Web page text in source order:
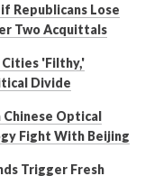
Republicans Lose
Two Acquittals
Cities 'Filthy,'
Divide
Chinese Optical
Fight With Beijing
Trigger Fresh